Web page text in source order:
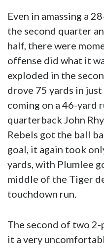
Even in amassing a
the second quarter
half, there were
offense did what it
exploded in the
drove 75 yards in
coming on a 46-yard
quarterback John
Rebels got the ball
goal, it again took
yards, with Plumlee
middle of the Tiger
touchdown run.
The second of two
it a very